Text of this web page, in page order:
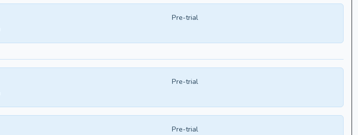
Pre-trial
Pre-trial
Pre-trial